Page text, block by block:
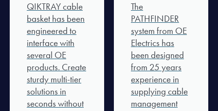
QIKTRAY cable
basket has been
engineered to
interface with
several OE
products. Create
sturdy multi-tier
solutions in
seconds without
The
PATHFINDER
system from OE
Electrics has
been designed
from 25 years
experience in
supplying cable
management